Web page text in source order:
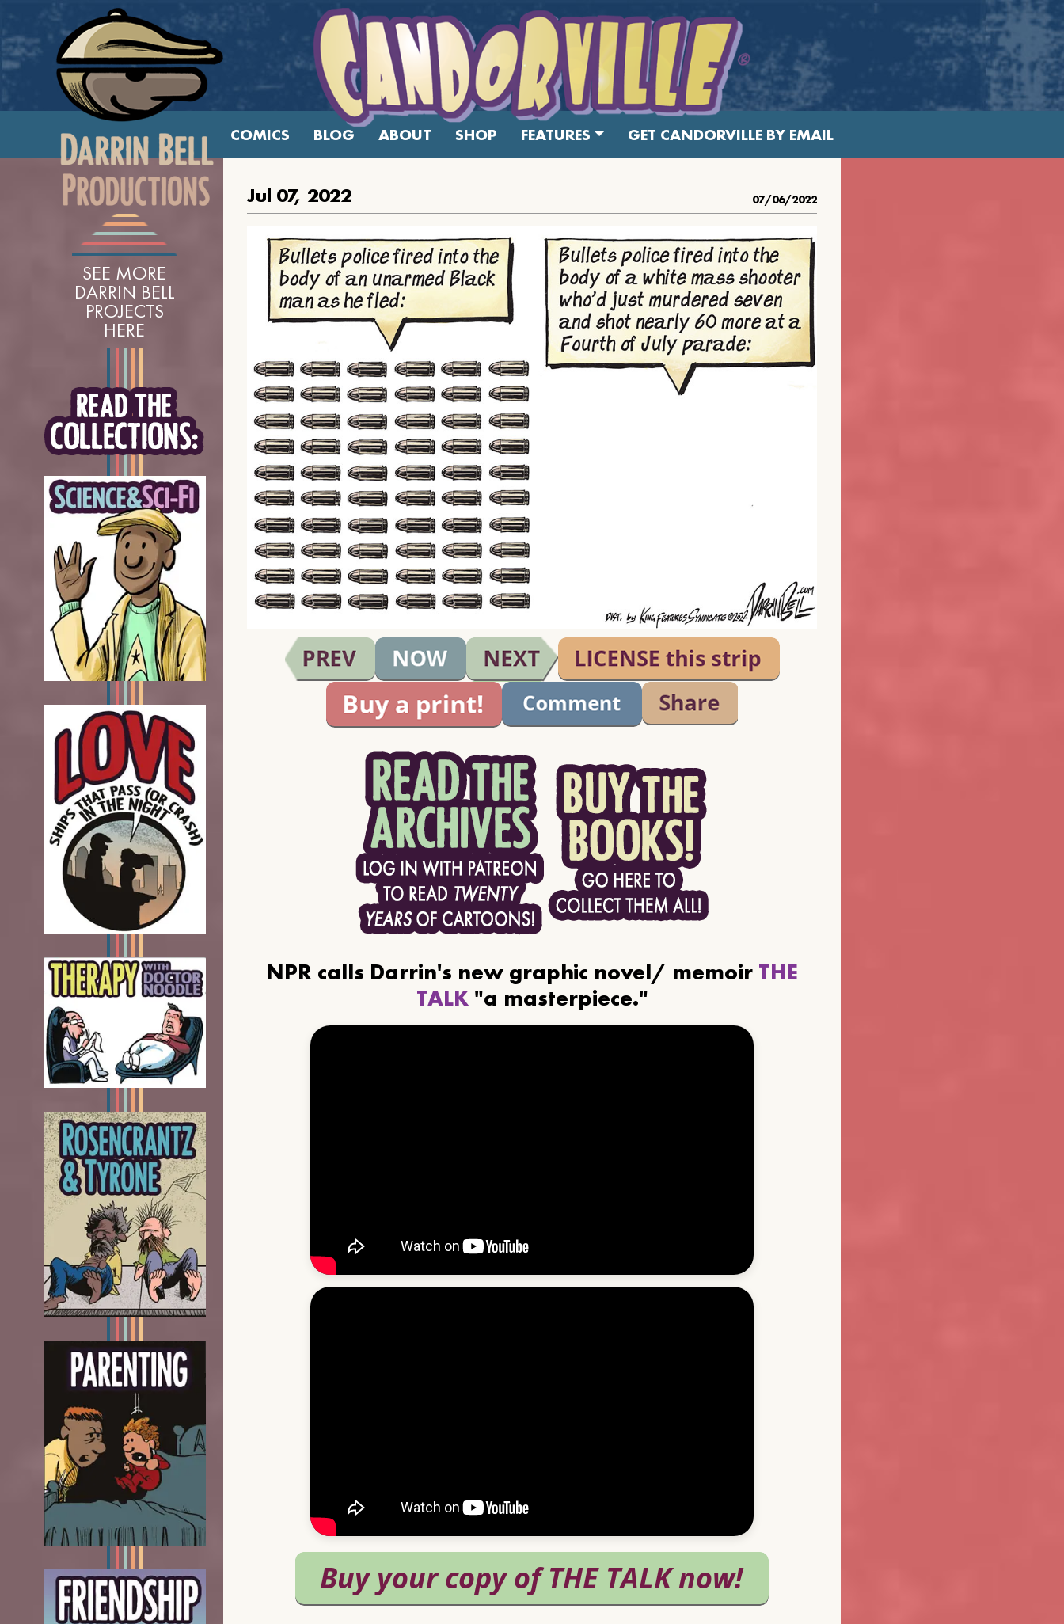
COMICS BLOG ABOUT SHOP FEATURES GET CANDORVILLE BY EMAIL
SEE MORE
DARRIN BELL
PROJECTS
HERE
Jul 07, 2022 07/06/2022
NPR calls Darrin's new graphic novel/ memoir THE
TALK"a masterpiece."